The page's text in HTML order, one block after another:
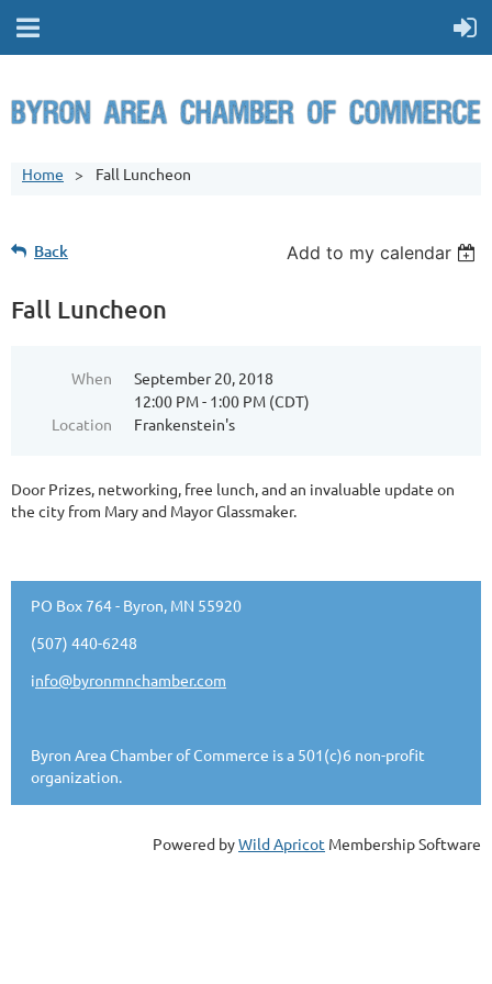
Home Fall Luncheon
Back Add to my calendar
Fall Luncheon
When
September 20, 2018
12:00 PM - 1:00 PM (CDT)
Location
Frankenstein's
Door Prizes, networking, free lunch, and an invaluable update on
the city from Mary and Mayor Glassmaker.
PO Box 764 - Byron, MN 55920
(507) 440-6248
info@byronmnchamber.com
Byron Area Chamber of Commerce is a 501(c)6 non-profit
organization.
Powered byWild Apricot Membership Software